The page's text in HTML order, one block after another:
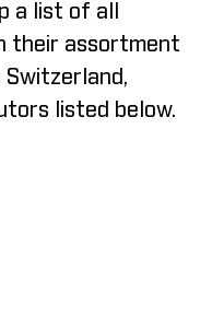
a list of all
their assortment
Switzerland,
listed below.